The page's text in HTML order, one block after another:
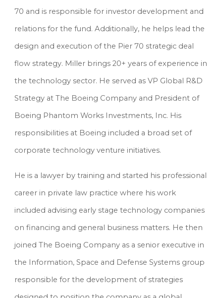
70 and is responsible for investor development and
relations for the fund. Additionally, he helps lead the
design and execution of the Pier 70 strategic deal
flow strategy. Miller brings 20+ years of experience in
the technology sector. He served as VP Global R&D
Strategy at The Boeing Company and President of
Boeing Phantom Works Investments, Inc. His
responsibilities at Boeing included a broad set of
corporate technology venture initiatives.
He is a lawyer by training and started his professional
career in private law practice where his work
included advising early stage technology companies
on financing and general business matters. He then
joined The Boeing Company as a senior executive in
the Information, Space and Defense Systems group
responsible for the development of strategies